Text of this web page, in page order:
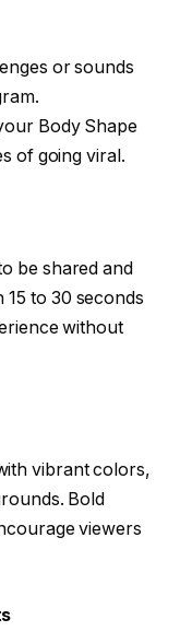
or sounds
Body Shape
of going viral.
be shared and
to 30 seconds
without
vibrant colors,
Bold
viewers